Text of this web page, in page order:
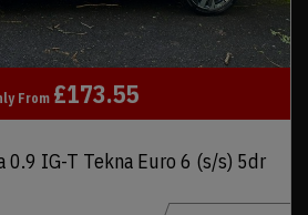
0.9 IG-T Tekna Euro 6 (s/s) 5dr
From £173.55